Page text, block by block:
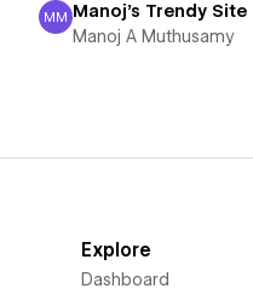
Manoj A Muthusamy
MM Manoj's Trendy Site
Manoj A Muthusamy
Explore
Dashboard